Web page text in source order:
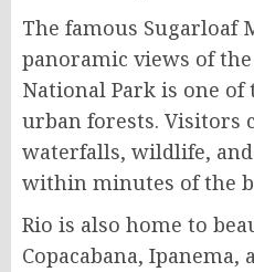
The famous Sugarloaf
panoramic views of
National Park is one of
urban forests. Visitors
waterfalls, wildlife,
within minutes of the
Rio is also home to
Copacabana, Ipanema,